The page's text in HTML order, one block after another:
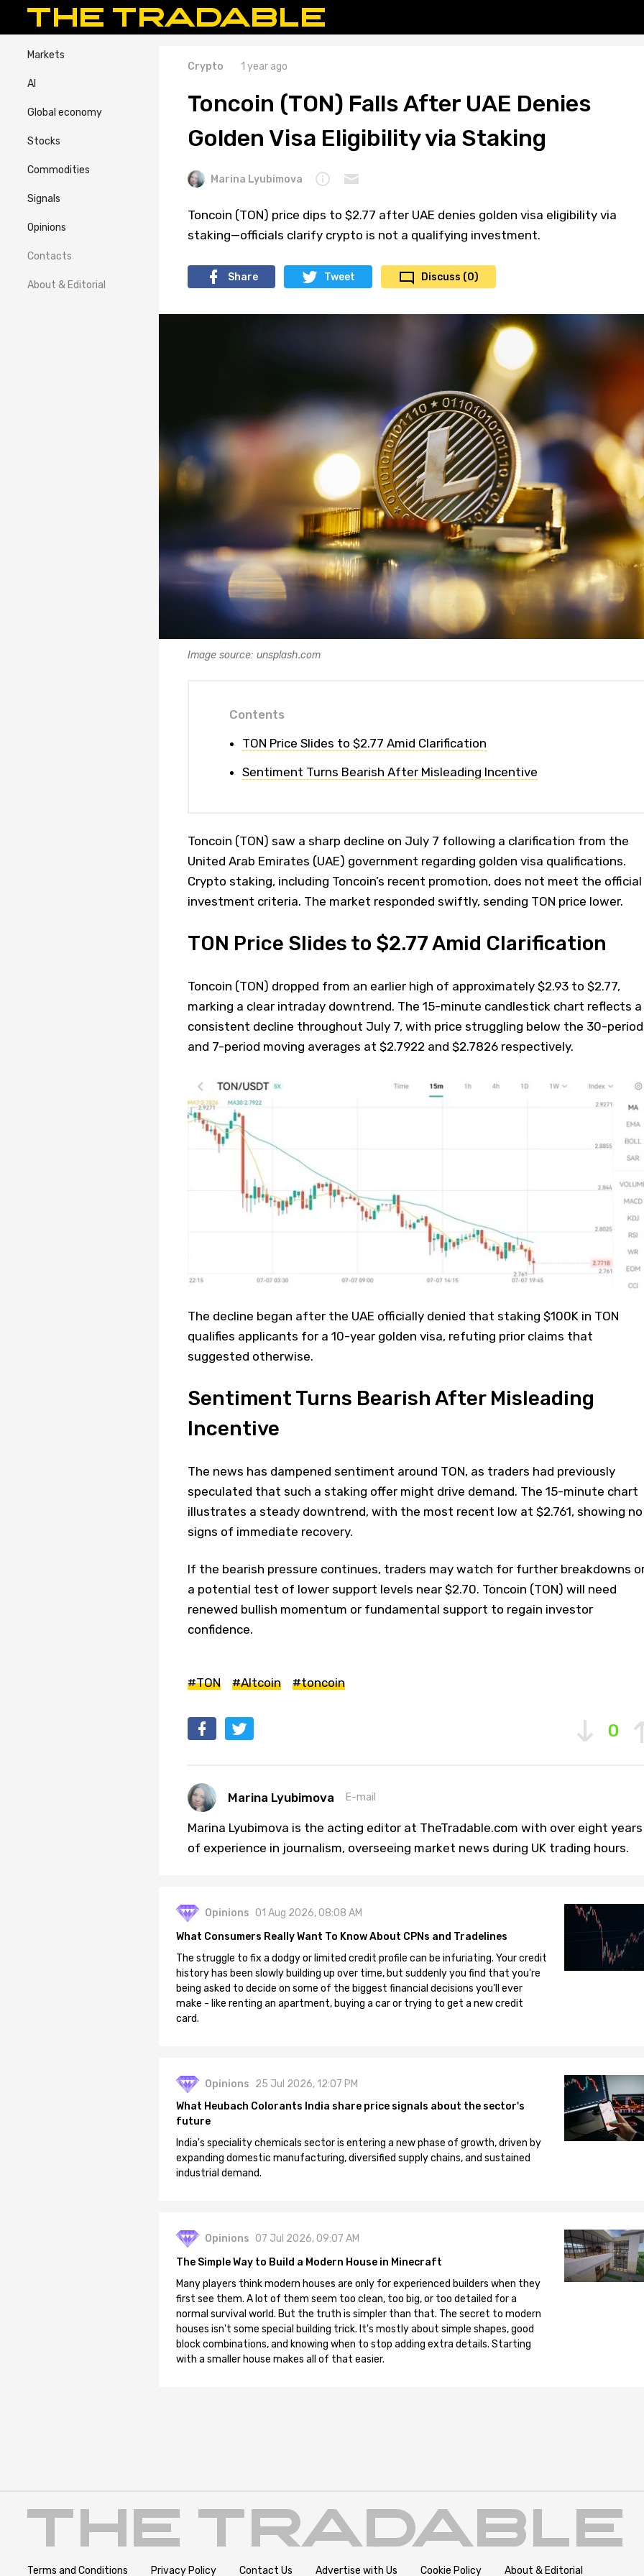
Markets
AI
Global economy
Stocks
Commodities
Signals
Opinions
Contacts
About & Editorial
Crypto 1 year ago
Toncoin (TON) Falls After UAE Denies
Golden Visa Eligibility via Staking
Marina Lyubimova
Toncoin (TON) price dips to $2.77 after UAE denies golden visa eligibility via
staking—officials clarify crypto is not a qualifying investment.
Share Tweet Discuss (0)
Image source: unsplash.com
Contents
TON Price Slides to $2.77 Amid Clarification
Sentiment Turns Bearish After Misleading Incentive
Toncoin (TON) saw a sharp decline on July 7 following a clarification from the
United Arab Emirates (UAE) government regarding golden visa qualifications.
Crypto staking, including Toncoin’s recent promotion, does not meet the official
investment criteria. The market responded swiftly, sending TON price lower.
TON Price Slides to $2.77 Amid Clarification
Toncoin (TON) dropped from an earlier high of approximately $2.93 to $2.77,
marking a clear intraday downtrend. The 15-minute candlestick chart reflects a
consistent decline throughout July 7, with price struggling below the 30-period
and 7-period moving averages at $2.7922 and $2.7826 respectively.
The decline began after the UAE officially denied that staking $100K in TON
qualifies applicants for a 10-year golden visa, refuting prior claims that
suggested otherwise.
Sentiment Turns Bearish After Misleading
Incentive
The news has dampened sentiment around TON, as traders had previously
speculated that such a staking offer might drive demand. The 15-minute chart
illustrates a steady downtrend, with the most recent low at $2.761, showing no
signs of immediate recovery.
If the bearish pressure continues, traders may watch for further breakdowns
a potential test of lower support levels near $2.70. Toncoin (TON) will need
renewed bullish momentum or fundamental support to regain investor
confidence.
#TON #Altcoin #toncoin
0
Marina Lyubimova E-mail
Marina Lyubimova is the acting editor at TheTradable.com with over eight years
of experience in journalism, overseeing market news during UK trading hours.
Opinions 01 Aug 2026, 08:08 AM
What Consumers Really Want To Know About CPNs and Tradelines
The struggle to fix a dodgy or limited credit profile can be infuriating. Your credit
history has been slowly building up over time, but suddenly you find that you're
being asked to decide on some of the biggest financial decisions you'll ever
make - like renting an apartment, buying a car or trying to get a new credit
card.
Opinions 25 Jul 2026, 12:07 PM
What Heubach Colorants India share price signals about the sector's
future
India's speciality chemicals sector is entering a new phase of growth, driven by
expanding domestic manufacturing, diversified supply chains, and sustained
industrial demand.
Opinions 07 Jul 2026, 09:07 AM
The Simple Way to Build a Modern House in Minecraft
Many players think modern houses are only for experienced builders when they
first see them. A lot of them seem too clean, too big, or too detailed for a
normal survival world. But the truth is simpler than that. The secret to modern
houses isn't some special building trick. It's mostly about simple shapes, good
block combinations, and knowing when to stop adding extra details. Starting
with a smaller house makes all of that easier.
Terms and Conditions Privacy Policy Contact Us Advertise with Us Cookie Policy About & Editorial